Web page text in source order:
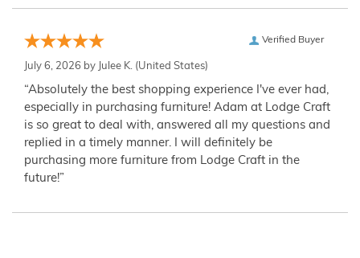
Verified Buyer
July 6, 2026 by Julee K. (United States)
“Absolutely the best shopping experience I've ever had,
especially in purchasing furniture! Adam at Lodge Craft
is so great to deal with, answered all my questions and
replied in a timely manner. I will definitely be
purchasing more furniture from Lodge Craft in the
future!”